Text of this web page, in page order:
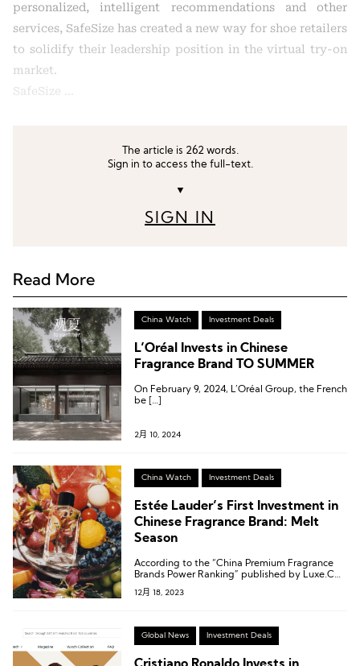
personalized, intelligent recommendations and other
services, SafeSize has created a new way for shoe retailers
to solidify their leadership position in the virtual try-on
market.
SafeSize …
The article is 262 words.
Sign in to access the full-text.
▼
SIGN IN
Read More
China Watch Investment Deals
L’Oréal Invests in Chinese
Fragrance Brand TO SUMMER
On February 9, 2024, L’Oréal Group, the French
be […]
2月 10, 2024
China Watch Investment Deals
Estée Lauder’s First Investment in
Chinese Fragrance Brand: Melt
Season
According to the “China Premium Fragrance
Brands Power Ranking” published by Luxe.CO
Intelligence, Melt Season ranked 20th among
the most active high-end fragrance brands in
12月 18, 2023
Global News Investment Deals